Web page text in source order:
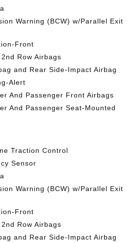
Warning (BCW) w/Parallel Exit
Front
Row Airbags
and Rear Side-Impact Airbag
Alert
And Passenger Front Airbags
And Passenger Seat-Mounted
Traction Control
Sensor
Warning (BCW) w/Parallel Exit
Front
Row Airbags
and Rear Side-Impact Airbag